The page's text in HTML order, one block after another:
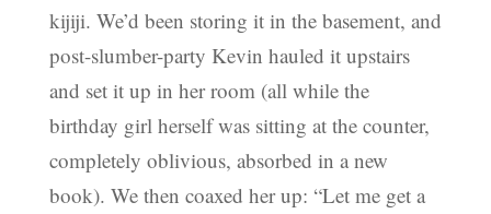
kijiji. We’d been storing it in the basement, and
post-slumber-party Kevin hauled it upstairs
and set it up in her room (all while the
birthday girl herself was sitting at the counter,
completely oblivious, absorbed in a new
book). We then coaxed her up: “Let me get a